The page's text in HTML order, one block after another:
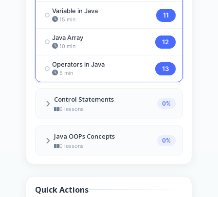
Variable in Java
15 min
11
Java Array
10 min
12
Operators in Java
5 min
13
Control Statements
9 lessons
0%
6 min
10 min
Java OOPs Concepts
0 lessons
0%
Quick Actions